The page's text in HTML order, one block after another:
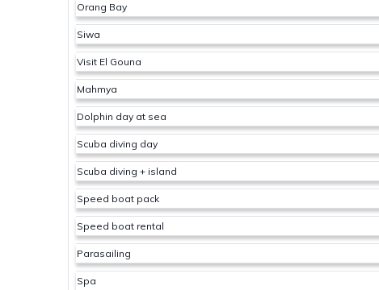
Orang Bay
Siwa
Visit El Gouna
Mahmya
Dolphin day at sea
Scuba diving day
Scuba diving + island
Speed boat pack
Speed boat rental
Parasailing
Spa